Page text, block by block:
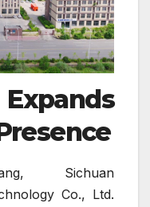
Sichuan
Co., Ltd.